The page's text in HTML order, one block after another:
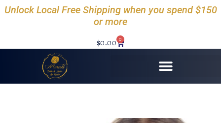
Unlock Local Free Shipping when you spend $150
or more
$0.00 0